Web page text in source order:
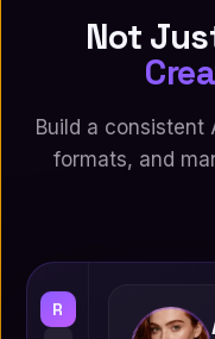
Not
Build a consistent
formats, and
R